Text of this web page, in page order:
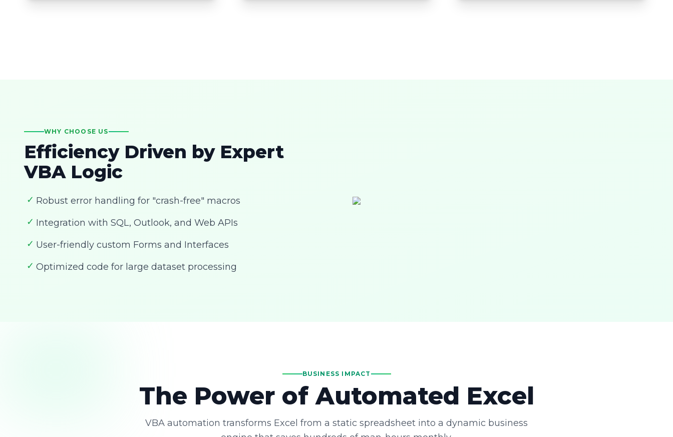
WHY CHOOSE US
Efficiency Driven by Expert
VBA Logic
✓ Robust error handling for "crash-free" macros
✓ Integration with SQL, Outlook, and Web APIs
✓ User-friendly custom Forms and Interfaces
✓ Optimized code for large dataset processing
BUSINESS IMPACT
The Power of Automated Excel
VBA automation transforms Excel from a static spreadsheet into a dynamic business